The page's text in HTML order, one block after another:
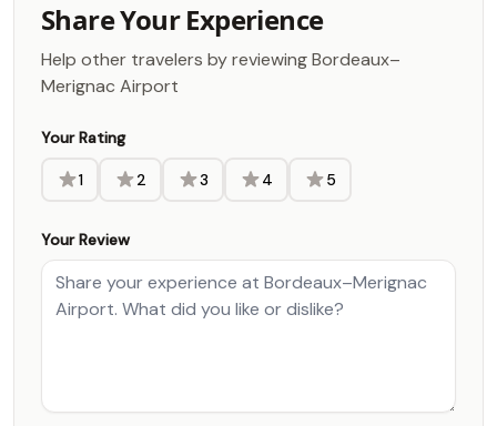
Share Your Experience
Help other travelers by reviewing Bordeaux–
Merignac Airport
Your Rating
1 2 3 4 5
Your Review